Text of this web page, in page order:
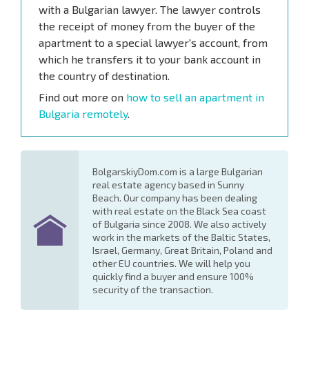
with a Bulgarian lawyer. The lawyer controls
the receipt of money from the buyer of the
apartment to a special lawyer's account, from
which he transfers it to your bank account in
the country of destination.
Find out more on how to sell an apartment in
Bulgaria remotely.
BolgarskiyDom.com is a large Bulgarian
real estate agency based in Sunny
Beach. Our company has been dealing
with real estate on the Black Sea coast
of Bulgaria since 2008. We also actively
work in the markets of the Baltic States,
Israel, Germany, Great Britain, Poland and
other EU countries. We will help you
quickly find a buyer and ensure 100%
security of the transaction.